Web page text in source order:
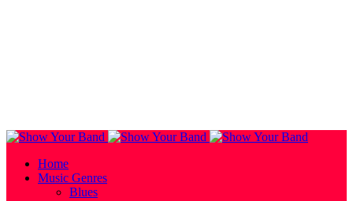
Home
Music Genres
Blues